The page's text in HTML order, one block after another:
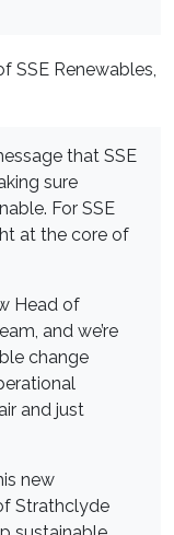
SSE Renewables,
that SSE
sure
For SSE
at the core of
Head of
and we’re
change
and just
new
Strathclyde